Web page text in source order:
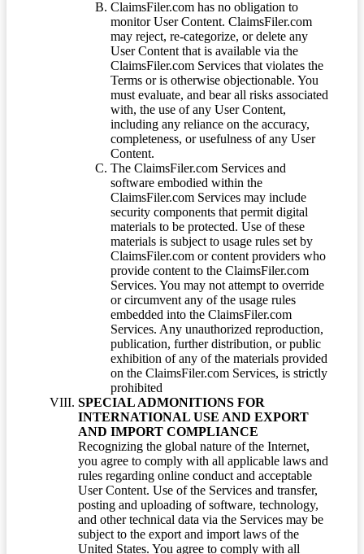
ClaimsFiler.com has no obligation to
monitor User Content. ClaimsFiler.com
may reject, re-categorize, or delete any
User Content that is available via the
ClaimsFiler.com Services that violates the
Terms or is otherwise objectionable. You
must evaluate, and bear all risks associated
with, the use of any User Content,
including any reliance on the accuracy,
completeness, or usefulness of any User
Content.
The ClaimsFiler.com Services and
software embodied within the
ClaimsFiler.com Services may include
security components that permit digital
materials to be protected. Use of these
materials is subject to usage rules set by
ClaimsFiler.com or content providers who
provide content to the ClaimsFiler.com
Services. You may not attempt to override
or circumvent any of the usage rules
embedded into the ClaimsFiler.com
Services. Any unauthorized reproduction,
publication, further distribution, or public
exhibition of any of the materials provided
on the ClaimsFiler.com Services, is strictly
prohibited
SPECIAL ADMONITIONS FOR
INTERNATIONAL USE AND EXPORT
AND IMPORT COMPLIANCE
Recognizing the global nature of the Internet,
you agree to comply with all applicable laws and
rules regarding online conduct and acceptable
User Content. Use of the Services and transfer,
posting and uploading of software, technology,
and other technical data via the Services may be
subject to the export and import laws of the
United States. You agree to comply with all